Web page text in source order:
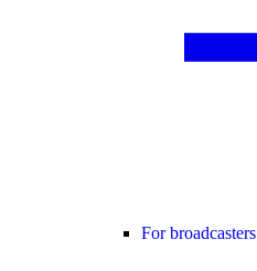
For broadcasters